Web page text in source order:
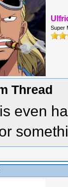
Super
Thread
even